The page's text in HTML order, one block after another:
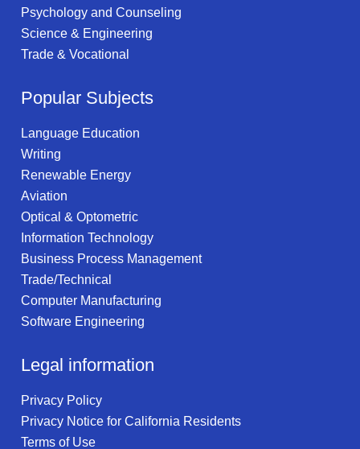
Psychology and Counseling
Science & Engineering
Trade & Vocational
Popular Subjects
Language Education
Writing
Renewable Energy
Aviation
Optical & Optometric
Information Technology
Business Process Management
Trade/Technical
Computer Manufacturing
Software Engineering
Legal information
Privacy Policy
Privacy Notice for California Residents
Terms of Use